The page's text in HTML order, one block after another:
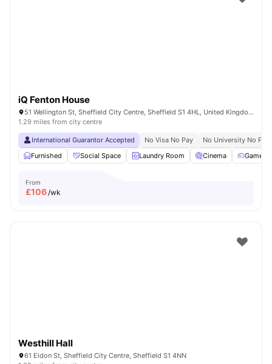
iQ Fenton House
51 Wellington St, Sheffield City Centre, Sheffield S1 4HL, United Kingdom
1.29 miles from city centre
International Guarantor Accepted No Visa No Pay
No University No Pay
Furnished
Social Space Laundry Room Cinema Games
From
£106/wk
Westhill Hall
61 Eldon St, Sheffield City Centre, Sheffield S1 4NN